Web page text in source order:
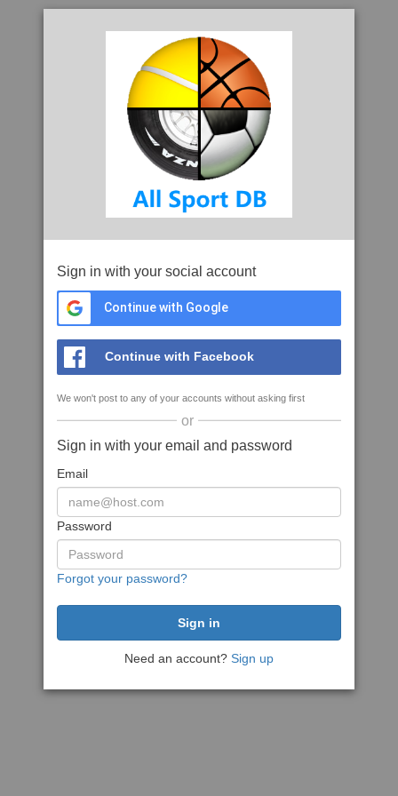
Sign in with your social account
Continue with Google
Continue with Facebook
We won't post to any of your accounts without asking first
or
Sign in with your email and password
Email
Password
Forgot your password?
Need an account? Sign up